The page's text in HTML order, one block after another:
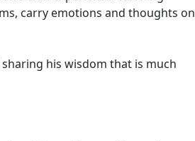
carry emotions and thoughts on
his wisdom that is much